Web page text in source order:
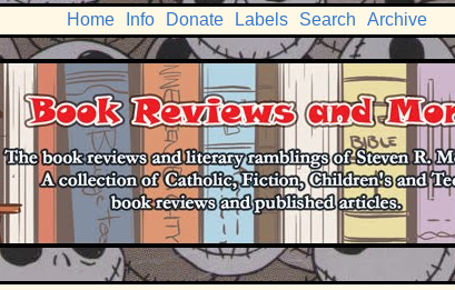
Home Info Donate Labels Search Archive